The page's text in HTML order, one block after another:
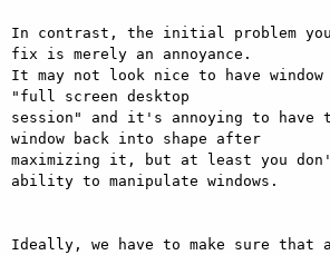
In contrast, the initial problem
fix is merely an annoyance.
It may not look nice to have
"full screen desktop
session" and it's annoying to have
window back into shape after
maximizing it, but at least you
ability to manipulate windows.
Ideally, we have to make sure that